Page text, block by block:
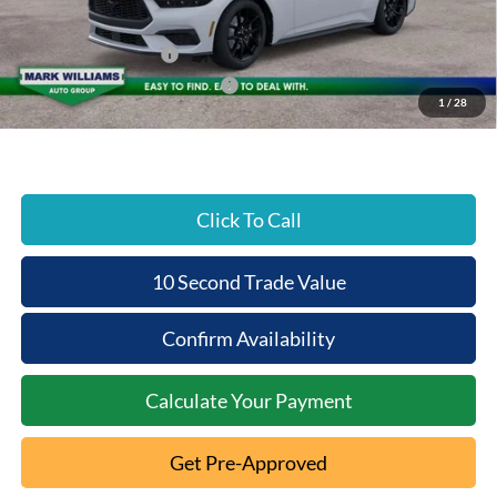
1 / 28
Beechmont Ford Discount:
-$2,823
Retail Customer Cash
-$1,500
SSE Down Payment Assistance
-$1,000
Beechmont Ford Price:
$33,545
Click To Call
10 Second Trade Value
Confirm Availability
Calculate Your Payment
Get Pre-Approved